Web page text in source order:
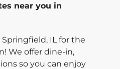
near you in
IL for the
We offer dine-in,
so you can enjoy